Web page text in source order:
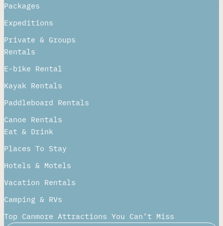
Packages
Expeditions
Private & Groups
Rentals
E-bike Rental
Kayak Rentals
Paddleboard Rentals​
Canoe Rentals
Eat & Drink
Places To Stay
Hotels & Motels
Vacation Rentals
Camping & RVs
Top Canmore Attractions You Can’t Miss